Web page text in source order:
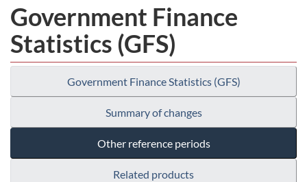
Government Finance
Statistics (GFS)
Government Finance Statistics (GFS)
Summary of changes
Other reference periods
Related products